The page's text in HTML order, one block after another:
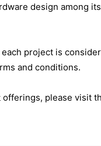
design among
project is
and conditions.
offerings, please visit